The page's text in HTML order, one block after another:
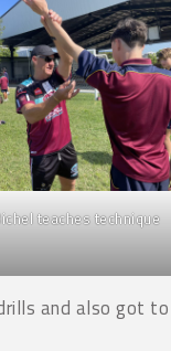
teaches technique
and also got to